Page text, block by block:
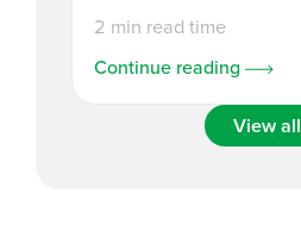
2 min read time
Continue reading
View all